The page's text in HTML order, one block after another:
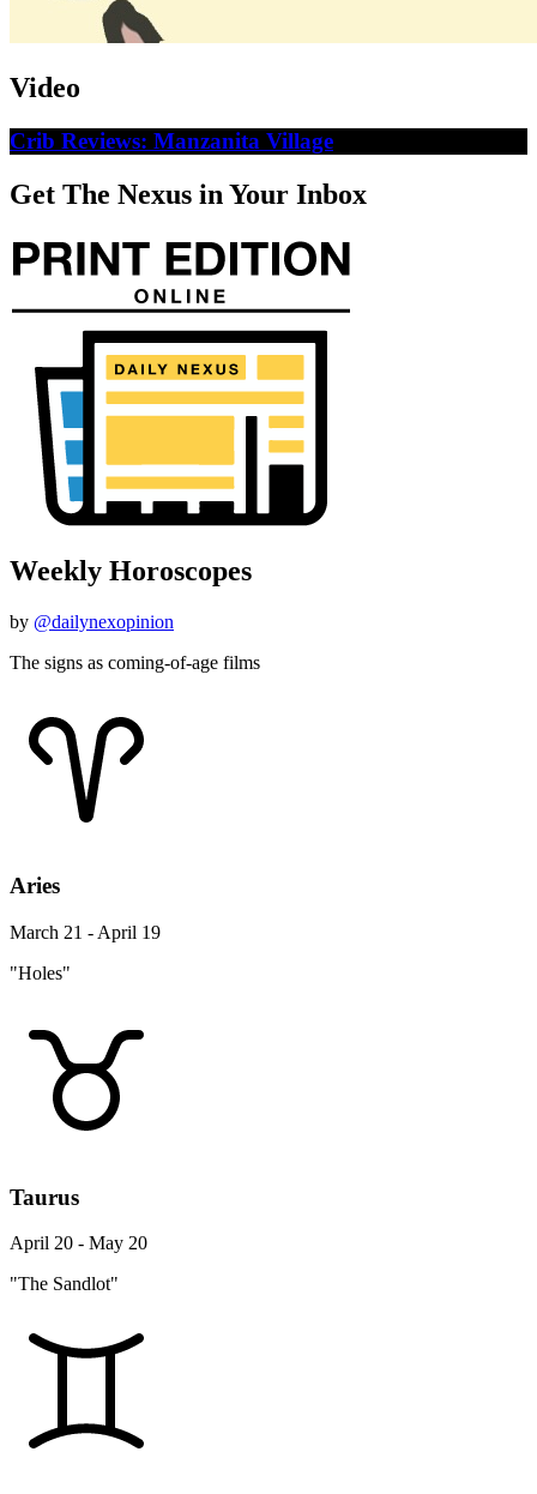
Video
Crib Reviews: Manzanita Village
Get The Nexus in Your Inbox
Weekly Horoscopes
by @dailynexopinion
The signs as coming-of-age films
Aries
March 21 - April 19
"Holes"
Taurus
April 20 - May 20
"The Sandlot"